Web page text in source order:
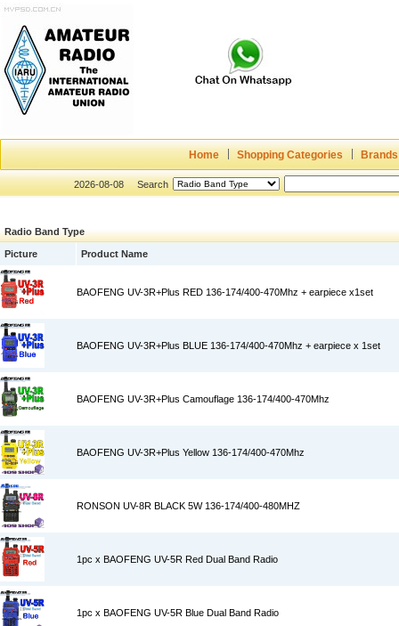
Home Shopping Categories Brands
2026-08-08 Search
Radio Band Type
Picture Product Name
BAOFENG UV-3R+Plus RED 136-174/400-470Mhz + earpiece x1set
BAOFENG UV-3R+Plus BLUE 136-174/400-470Mhz + earpiece x 1set
BAOFENG UV-3R+Plus Camouflage 136-174/400-470Mhz
BAOFENG UV-3R+Plus Yellow 136-174/400-470Mhz
RONSON UV-8R BLACK 5W 136-174/400-480MHZ
1pc x BAOFENG UV-5R Red Dual Band Radio
1pc x BAOFENG UV-5R Blue Dual Band Radio